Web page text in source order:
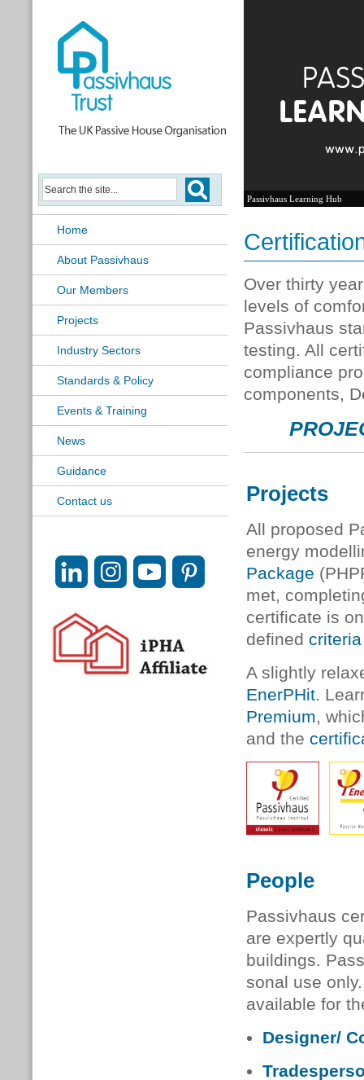
Home
About Passivhaus
Our Members
Projects
Industry Sectors
Standards & Policy
Events & Training
News
Guidance
Contact us
Passivhaus Learning Hub
Over thirty
levels of
Passivhaus
testing. All
compliance
components,
Projects
All proposed
energy
Package
met,
certificate is
defined criteria
A slightly
EnerPHit.
Premium,
and the
People
Passivhaus
are expertly
buildings.
son­al use
available for
Designer/